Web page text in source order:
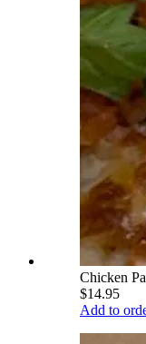
Chicken
$14.95
Add to